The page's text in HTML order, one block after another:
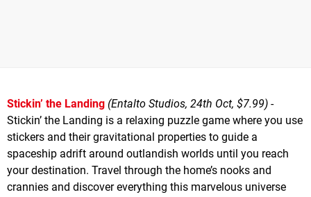
Stickin’ the Landing (Entalto Studios, 24th Oct, $7.99) -
Stickin’ the Landing is a relaxing puzzle game where you use
stickers and their gravitational properties to guide a
spaceship adrift around outlandish worlds until you reach
your destination. Travel through the home’s nooks and
crannies and discover everything this marvelous universe